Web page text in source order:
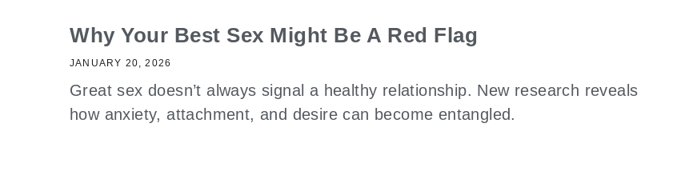
Why Your Best Sex Might Be A Red Flag
JANUARY 20, 2026
Great sex doesn’t always signal a healthy relationship. New research reveals
how anxiety, attachment, and desire can become entangled.